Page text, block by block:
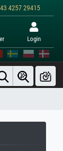
4257 29415
Login